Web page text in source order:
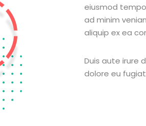
eiusmod
ad minim
aliquip ex ea
Duis aute irure
dolore eu